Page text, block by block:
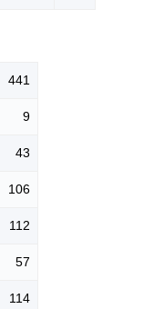
441
9
43
106
112
57
114